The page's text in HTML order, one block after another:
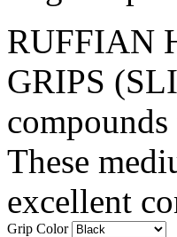
RUFFIAN
GRIPS
These
excellent
Grip Color